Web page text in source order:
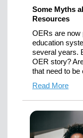
Some Myths
Resources
OERs are now
education
several years.
OER story?
that need to be
Read More